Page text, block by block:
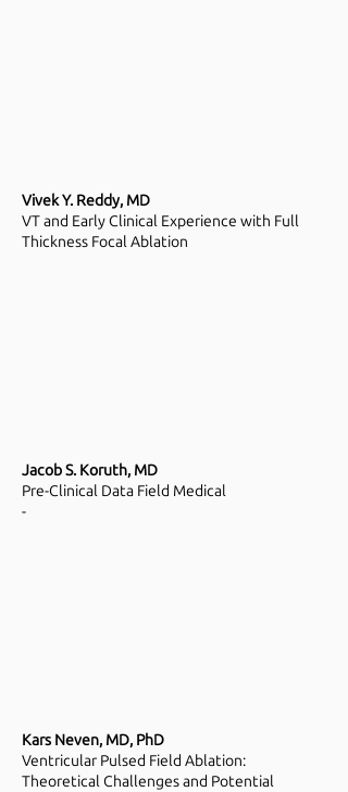
Vivek Y. Reddy, MD
VT and Early Clinical Experience with Full
Thickness Focal Ablation
Jacob S. Koruth, MD
Pre-Clinical Data Field Medical
-
Kars Neven, MD, PhD
Ventricular Pulsed Field Ablation:
Theoretical Challenges and Potential